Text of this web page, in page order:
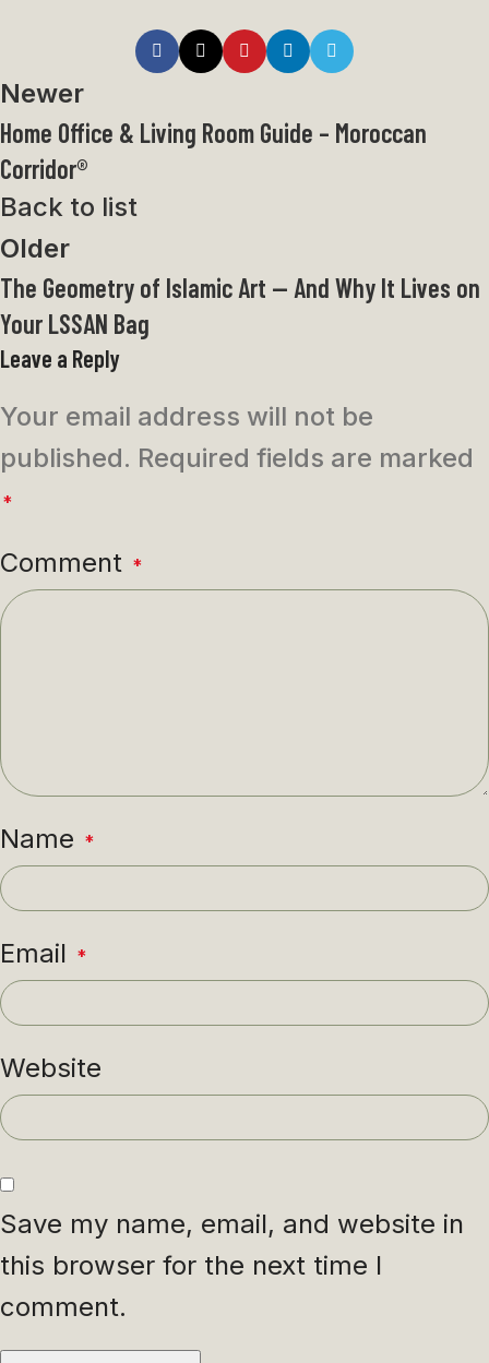
Newer
Home Office & Living Room Guide – Moroccan
Corridor®
Back to list
Older
The Geometry of Islamic Art — And Why It Lives on
Your LSSAN Bag
Leave a Reply
Your email address will not be
published. Required fields are marked
*
Comment *
Name *
Email *
Website
Save my name, email, and website in
this browser for the next time I
comment.